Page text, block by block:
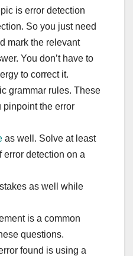
is error detection
So you just need
mark the relevant
You don’t have to
to correct it.
grammar rules. These
pinpoint the error
as well. Solve at least
error detection on a
as well while
is a common
questions.
found is using a